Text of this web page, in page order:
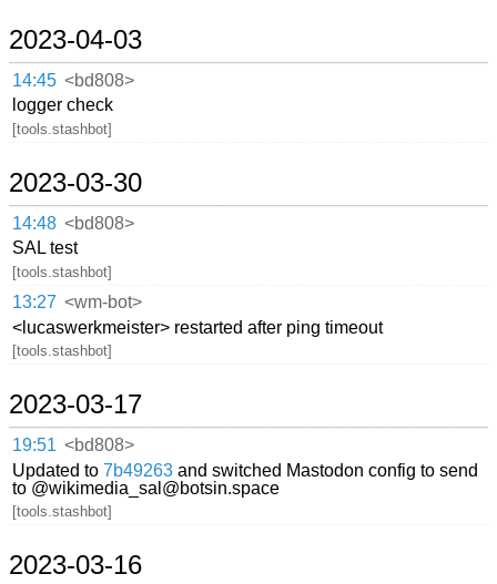
2023-04-03
14:45 <bd808>
logger check
[tools.stashbot]
2023-03-30
14:48 <bd808>
SAL test
[tools.stashbot]
13:27 <wm-bot>
<lucaswerkmeister> restarted after ping timeout
[tools.stashbot]
2023-03-17
19:51 <bd808>
Updated to7b49263 and switched Mastodon config to send
to @wikimedia_sal@botsin.space
[tools.stashbot]
2023-03-16